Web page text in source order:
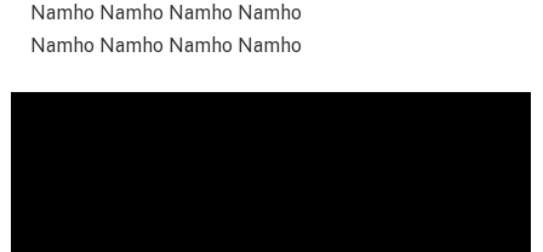
Namho Namho Namho Namho
Namho Namho Namho Namho